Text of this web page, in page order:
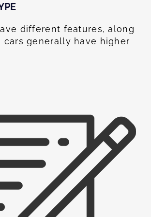
different features, along
cars generally have higher